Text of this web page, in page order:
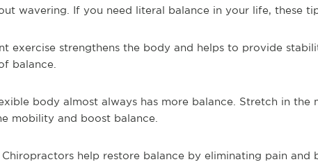
wavering. If you need literal balance in your life, these
exercise strengthens the body and helps to provide
balance.
body almost always has more balance. Stretch in the
mobility and boost balance.
Chiropractors help restore balance by eliminating pain and